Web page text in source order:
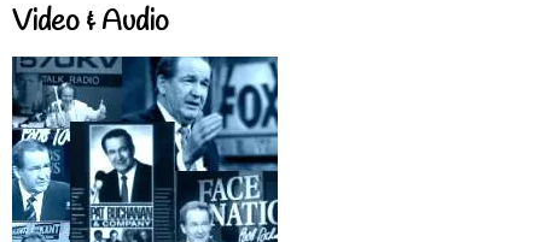
Video & Audio